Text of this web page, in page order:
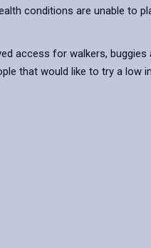
conditions are unable to
access for walkers, buggies
that would like to try a low